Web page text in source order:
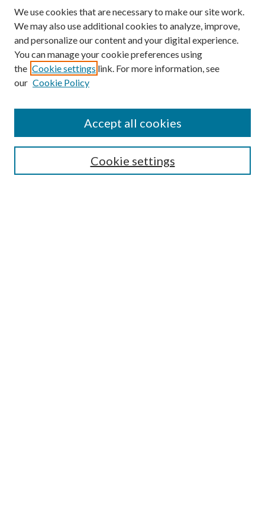
Enter search terms:
Select context to search:
Advanced Search
We use cookies that are necessary to make our site work.
We may also use additional cookies to analyze, improve,
and personalize our content and your digital experience.
You can manage your cookie preferences using
the Cookie settings link. For more information, see
our Cookie Policy
Cookie settings
Accept all cookies